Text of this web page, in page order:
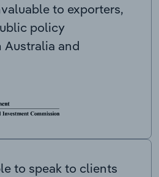
to exporters,
policy
Australia and
to speak to clients